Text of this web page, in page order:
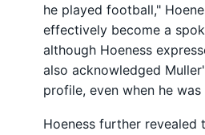
he played football,"
effectively become a
although Hoeness
also acknowledged
profile, even when he
Hoeness further revealed